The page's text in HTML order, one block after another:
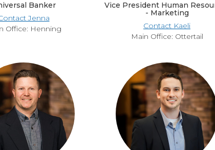
Banker
Jenna
Office: Henning
Vice President Human
- Marketing
Contact Kaeli
Main Office: Ottertail